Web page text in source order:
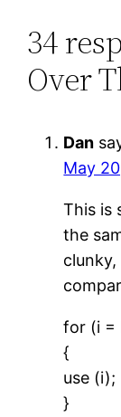
34
Over
Dan
May
This is
the
for (i =
{
use (i);
}